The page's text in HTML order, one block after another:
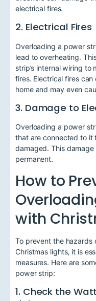
electrical fires.
2. Electrical Fires
Overloading a power
lead to overheating.
strip’s internal wiring
fires. Electrical fires
home and may even
3. Damage to
Overloading a power
that are connected to it
damaged. This
permanent.
How to
with
To prevent the
Christmas lights, it is
measures. Here are
power strip:
1. Check the